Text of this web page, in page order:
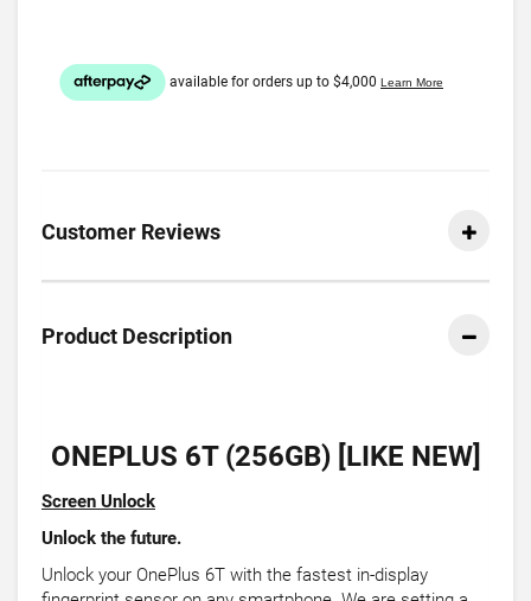
Customer Reviews
Product Description
ONEPLUS 6T (256GB) [LIKE NEW]
Screen Unlock
Unlock the future.
Unlock your OnePlus 6T with the fastest in-display